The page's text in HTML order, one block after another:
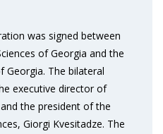
was signed between
of Georgia and the
Georgia. The bilateral
executive director of
the president of the
Giorgi Kvesitadze. The